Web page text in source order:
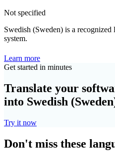
Not specified
Swedish (Sweden) is a
system.
Learn more
Get started in minutes
Translate your
into Swedish
Try it now
Don't miss these